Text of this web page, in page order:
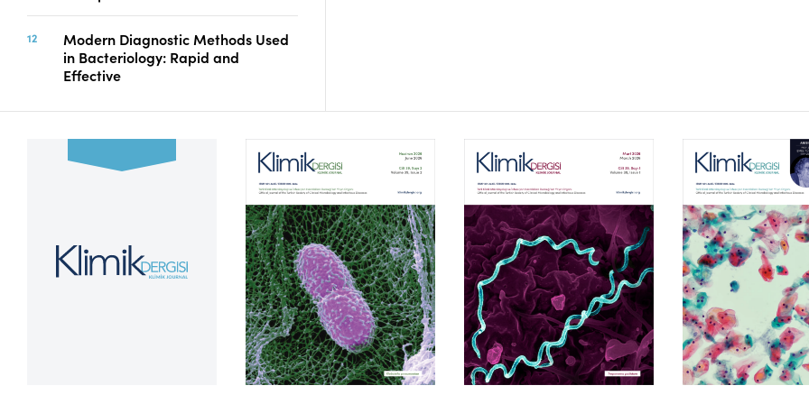
Modern Diagnostic Methods Used
in Bacteriology: Rapid and
Effective
Volume 39, Issue 2 Volume 39, Isssue 1 Volume 38,